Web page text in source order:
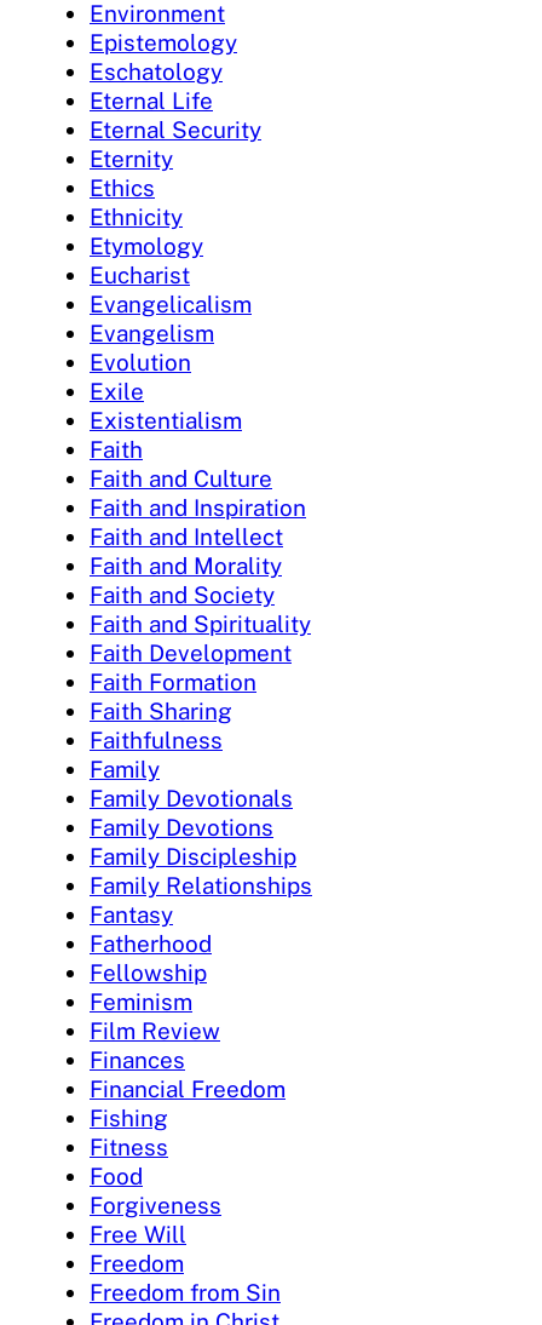
Environment
Epistemology
Eschatology
Eternal Life
Eternal Security
Eternity
Ethics
Ethnicity
Etymology
Eucharist
Evangelicalism
Evangelism
Evolution
Exile
Existentialism
Faith
Faith and Culture
Faith and Inspiration
Faith and Intellect
Faith and Morality
Faith and Society
Faith and Spirituality
Faith Development
Faith Formation
Faith Sharing
Faithfulness
Family
Family Devotionals
Family Devotions
Family Discipleship
Family Relationships
Fantasy
Fatherhood
Fellowship
Feminism
Film Review
Finances
Financial Freedom
Fishing
Fitness
Food
Forgiveness
Free Will
Freedom
Freedom from Sin